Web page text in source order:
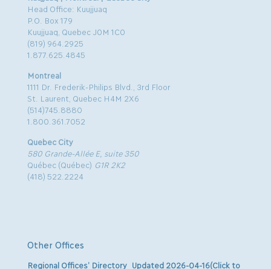
Head Office: Kuujjuaq
P.O. Box 179
Kuujjuaq, Quebec J0M 1C0
(819) 964.2925
1.877.625.4845
Montreal
1111 Dr. Frederik-Philips Blvd., 3rd Floor
St. Laurent, Quebec H4M 2X6
(514)745.8880
1.800.361.7052
Quebec City
580 Grande-Allée E, suite 350
Québec (Québec) G1R 2K2
(418) 522.2224
Other Offices
Regional Offices’ Directory Updated 2026-04-16(Click to